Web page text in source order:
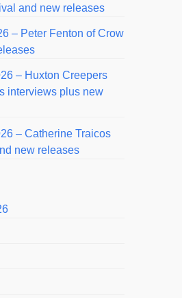
and new releases
– Peter Fenton of Crow
– Huxton Creepers
interviews plus new
– Catherine Traicos
new releases